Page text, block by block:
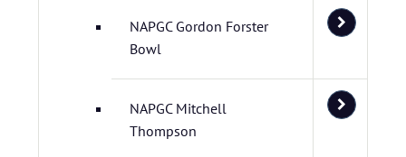
NAPGC Gordon Forster
Bowl
NAPGC Mitchell
Thompson